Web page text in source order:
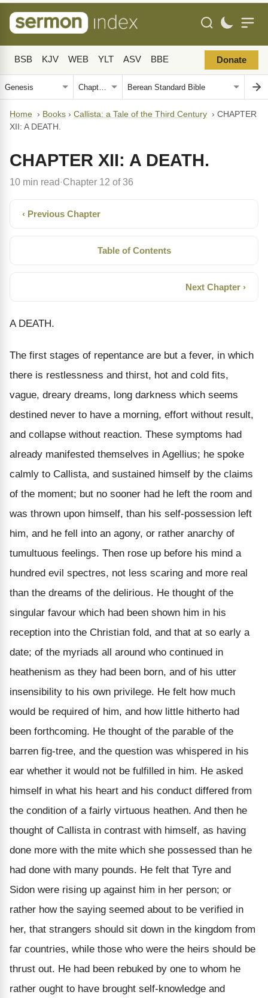
BSB KJV WEB YLT ASV BBE Donate
Home › Books › Callista: a Tale of the Third Century › CHAPTER
XII: A DEATH.
CHAPTER XII: A DEATH.
10 min read· Chapter 12 of 36
‹ Previous Chapter
Table of Contents
Next Chapter ›
A DEATH.
The first stages of repentance are but a fever, in which
there is restlessness and thirst, hot and cold fits,
vague, dreary dreams, long darkness which seems
destined never to have a morning, effort without result,
and collapse without reaction. These symptoms had
already manifested themselves in Agellius; he spoke
calmly to Callista, and sustained himself by the claims
of the moment; but no sooner had he left the room and
was thrown upon himself, than his self-possession left
him, and he fell into an agony, or rather anarchy of
tumultuous feelings. Then rose up before his mind a
hundred evil spectres, not less scaring and more real
than the dreams of the delirious. He thought of the
singular favour which had been shown him in his
reception into the Christian fold, and that at so early a
date; of the myriads all around who continued in
heathenism as they had been born, and of his utter
insensibility to his own privilege. He felt how much
would be required of him, and how little hitherto had
been forthcoming. He thought of the parable of the
barren fig-tree, and the question was whispered in his
ear whether it would not be fulfilled in him. He asked
himself in what his heart and his conduct differed from
the condition of a fairly virtuous heathen. And then he
thought of Callista in contrast with himself, as having
done more with the mite which she possessed than he
had done with many pounds. He felt that Tyre and
Sidon were rising up against him in her person; or
rather how the saying seemed about to be verified in
her, that strangers should sit down in the kingdom from
far countries, while those who were the heirs should be
thrust out. He had been rebuked by one to whom he
rather ought to have brought self-knowledge and